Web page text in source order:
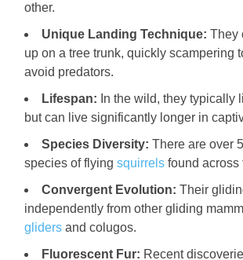
other.
Unique Landing Technique: They
up on a tree trunk, quickly scampering
avoid predators.
Lifespan: In the wild, they typically
but can live significantly longer in
Species Diversity: There are over
species of flying squirrels found across
Convergent Evolution: Their
independently from other gliding
gliders and colugos.
Fluorescent Fur: Recent